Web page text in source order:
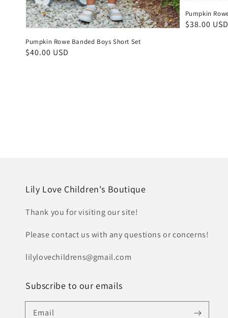
Pumpkin Rowe Banded Boys Short Set
Regular
$40.00 USD
Pumpkin
Regular
$38.00 USD
Lily Love Children's Boutique
Thank you for visiting our site!
Please contact us with any questions or concerns!
lilylovechildrens@gmail.com
Subscribe to our emails
Email